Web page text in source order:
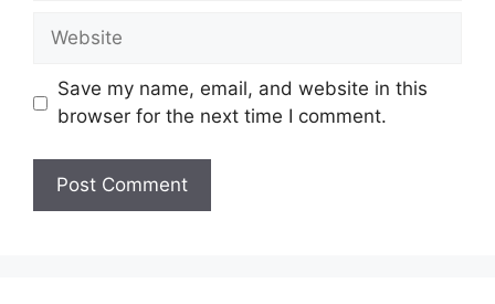
Website
Save my name, email, and website in this
browser for the next time I comment.